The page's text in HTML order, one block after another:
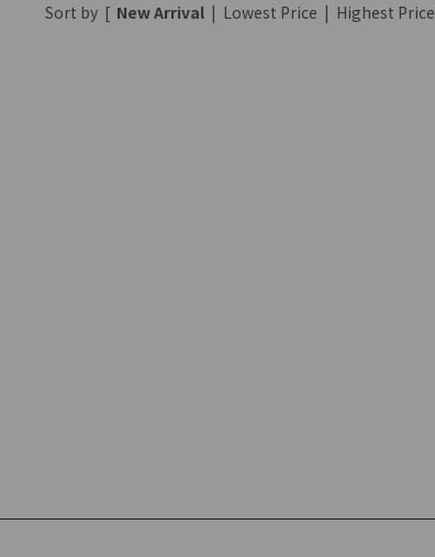
Sort by [ New Arrival | Lowest Price | Highest Price